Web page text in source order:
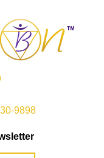
9898